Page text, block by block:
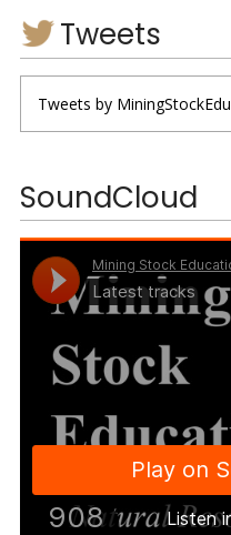
Tweets
Tweets by MiningStockEdu
SoundCloud